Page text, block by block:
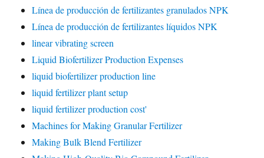
Línea de producción de fertilizantes granulados NPK
Línea de producción de fertilizantes líquidos NPK
linear vibrating screen
Liquid Biofertilizer Production Expenses
liquid biofertilizer production line
liquid fertilizer plant setup
liquid fertilizer production cost'
Machines for Making Granular Fertilizer
Making Bulk Blend Fertilizer